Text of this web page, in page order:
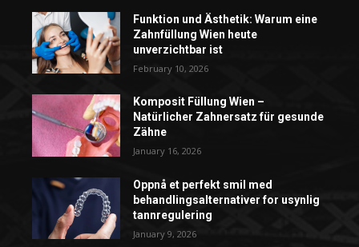
Funktion und Ästhetik: Warum eine
Zahnfüllung Wien heute
unverzichtbar ist
February 10, 2026
Komposit Füllung Wien –
Natürlicher Zahnersatz für gesunde
Zähne
January 16, 2026
Oppnå et perfekt smil med
behandlingsalternativer for usynlig
tannregulering
January 9, 2026